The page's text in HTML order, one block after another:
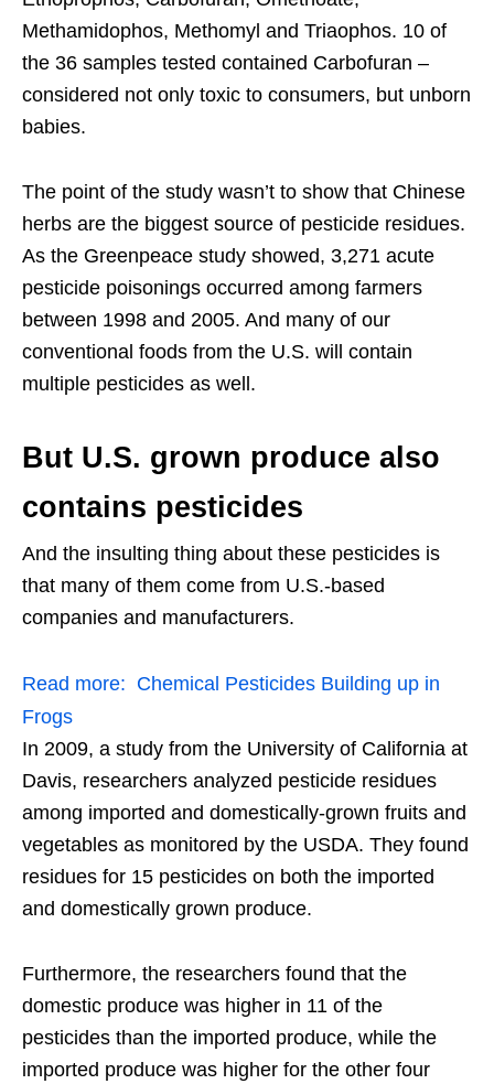
Methamidophos, Methomyl and Triaophos. 10 of
the 36 samples tested contained Carbofuran –
considered not only toxic to consumers, but unborn
babies.
The point of the study wasn’t to show that Chinese
herbs are the biggest source of pesticide residues.
As the Greenpeace study showed, 3,271 acute
pesticide poisonings occurred among farmers
between 1998 and 2005. And many of our
conventional foods from the U.S. will contain
multiple pesticides as well.
But U.S. grown produce also
contains pesticides
And the insulting thing about these pesticides is
that many of them come from U.S.-based
companies and manufacturers.
Read more: Chemical Pesticides Building up in
Frogs
In 2009, a study from the University of California at
Davis, researchers analyzed pesticide residues
among imported and domestically-grown fruits and
vegetables as monitored by the USDA. They found
residues for 15 pesticides on both the imported
and domestically grown produce.
Furthermore, the researchers found that the
domestic produce was higher in 11 of the
pesticides than the imported produce, while the
imported produce was higher for the other four